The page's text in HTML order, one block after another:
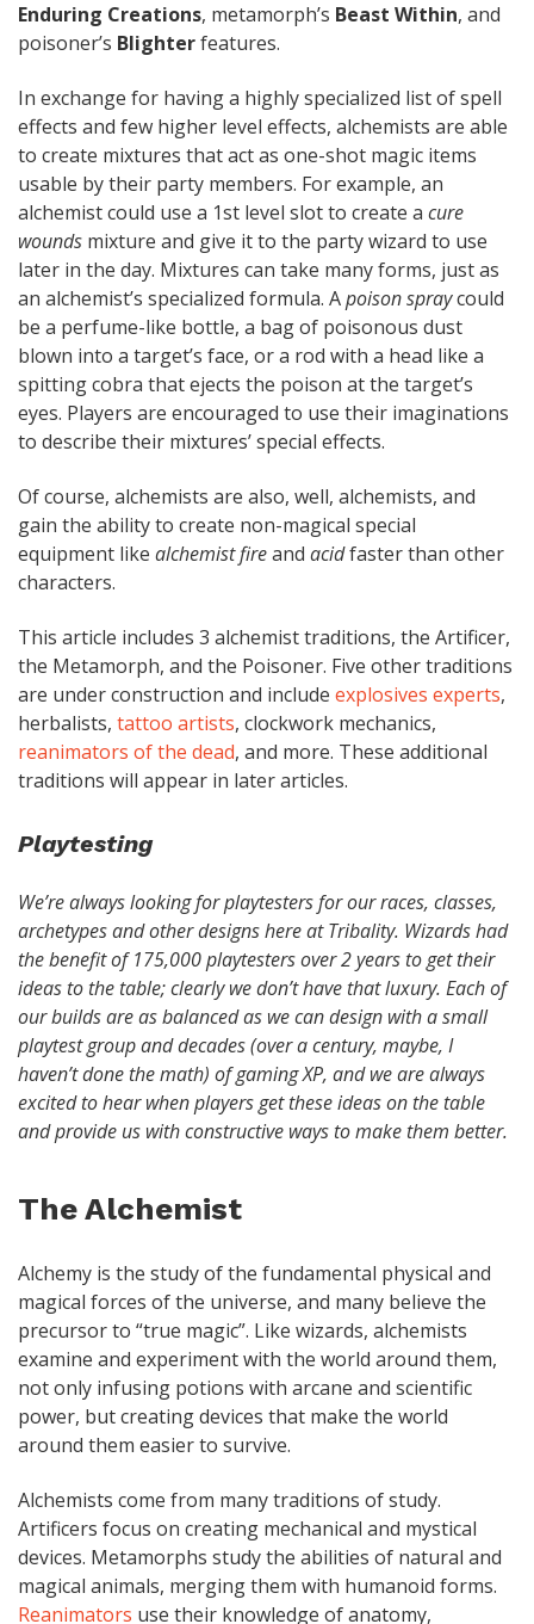
Enduring Creations, metamorph’s Beast Within, and
poisoner’s Blighterfeatures.
In exchange for having a highly specialized list of spell
effects and few higher level effects, alchemists are able
to create mixtures that act as one-shot magic items
usable by their party members. For example, an
alchemist could use a 1st level slot to create a cure
wounds mixture and give it to the party wizard to use
later in the day. Mixtures can take many forms, just as
an alchemist’s specialized formula. Apoison spraycould
be a perfume-like bottle, a bag of poisonous dust
blown into a target’s face, or a rod with a head like a
spitting cobra that ejects the poison at the target’s
eyes. Players are encouraged to use their imaginations
to describe their mixtures’ special effects.
Of course, alchemists are also, well, alchemists, and
gain the ability to create non-magical special
equipment like alchemist fireand acidfaster than other
characters.
This article includes 3 alchemist traditions, the Artificer,
the Metamorph, and the Poisoner. Five other traditions
are under construction and include explosives experts,
herbalists, tattoo artists, clockwork mechanics,
reanimators of the dead, and more. These additional
traditions will appear in later articles.
Playtesting
We’re always looking for playtesters for our races, classes,
archetypes and other designs here at Tribality. Wizards had
the benefit of 175,000 playtesters over 2 years to get their
ideas to the table; clearly we don’t have that luxury. Each of
our builds are as balanced as we can design with a small
playtest group and decades (over a century, maybe, I
haven’t done the math) of gaming XP, and we are always
excited to hear when players get these ideas on the table
and provide us with constructive ways to make them better.
The Alchemist
Alchemy is the study of the fundamental physical and
magical forces of the universe, and many believe the
precursor to “true magic”. Like wizards, alchemists
examine and experiment with the world around them,
not only infusing potions with arcane and scientific
power, but creating devices that make the world
around them easier to survive.
Alchemists come from many traditions of study.
Artificers focus on creating mechanical and mystical
devices. Metamorphs study the abilities of natural and
magical animals, merging them with humanoid forms.
Reanimators use their knowledge of anatomy,